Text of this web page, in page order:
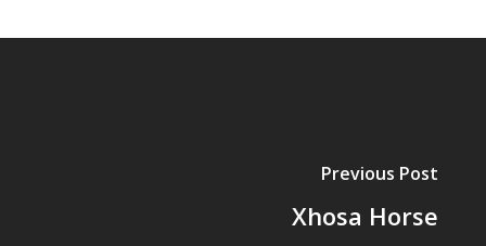
Previous Post
Xhosa Horse